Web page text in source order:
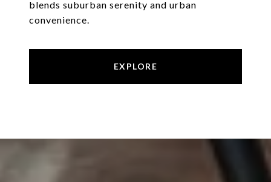
blends suburban serenity and urban
convenience.
EXPLORE